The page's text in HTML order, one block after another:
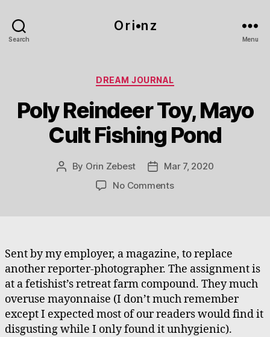
Search
O r i•n z
Menu
Categories
DREAM JOURNAL
Poly Reindeer Toy, Mayo
Cult Fishing Pond
Post
By Orin Zebest
PostMar 7, 2020
No Commentson
Cult
Fishing
Pond
Sent by my employer, a magazine, to replace
another reporter-photographer. The assignment is
at a fetishist’s retreat farm compound. They much
overuse mayonnaise (I don’t much remember
except I expected most of our readers would find it
disgusting while I only found it unhygienic).